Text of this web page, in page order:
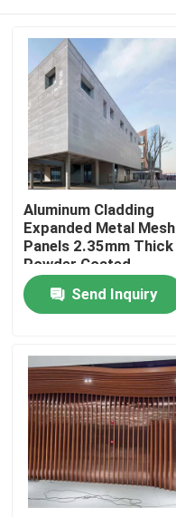
Home
Products
About Us
Factory Tour
Quality Control
Aluminum Cladding
Expanded Metal Mesh
Panels 2.35mm Thick
Powder Coated
Send Inquiry